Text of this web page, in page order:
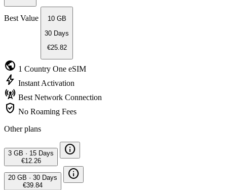
Best Value
10 GB
30 Days
€25.82
public 1 Country One eSIM
bolt Instant Activation
cell_tower Best Network Connection
verified_user No Roaming Fees
Other plans
3 GB · 15 Days
€12.26
info
20 GB · 30 Days
€39.84
info